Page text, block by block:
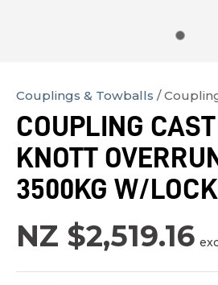
Couplings & Towballs
COUPLING
KNOTT
3500KG W/LOCK
NZ $2,519.16
order
to
assist
us
in